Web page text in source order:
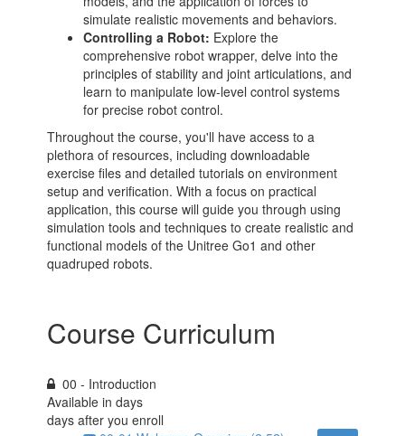
simulate realistic movements and behaviors.
Controlling a Robot: Explore the
comprehensive robot wrapper, delve into the
principles of stability and joint articulations, and
learn to manipulate low-level control systems
for precise robot control.
Throughout the course, you'll have access to a
plethora of resources, including downloadable
exercise files and detailed tutorials on environment
setup and verification. With a focus on practical
application, this course will guide you through using
simulation tools and techniques to create realistic and
functional models of the Unitree Go1 and other
quadruped robots.
Course Curriculum
00 - Introduction
Available indays
days after you enroll